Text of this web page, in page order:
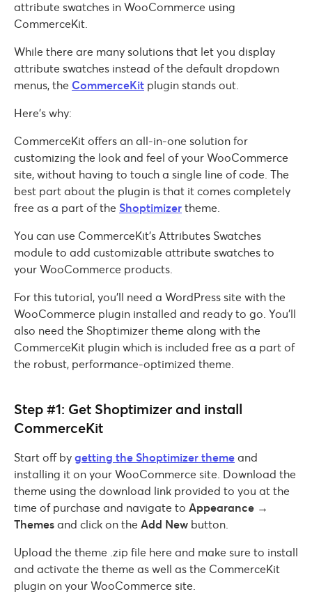
attribute swatches in WooCommerce using
CommerceKit.
While there are many solutions that let you display
attribute swatches instead of the default dropdown
menus, the CommerceKit plugin stands out.
Here’s why:
CommerceKit offers an all-in-one solution for
customizing the look and feel of your WooCommerce
site, without having to touch a single line of code. The
best part about the plugin is that it comes completely
free as a part of the Shoptimizer theme.
You can use CommerceKit’s Attributes Swatches
module to add customizable attribute swatches to
your WooCommerce products.
For this tutorial, you’ll need a WordPress site with the
WooCommerce plugin installed and ready to go. You’ll
also need the Shoptimizer theme along with the
CommerceKit plugin which is included free as a part of
the robust, performance-optimized theme.
Step #1: Get Shoptimizer and install
CommerceKit
Start off by getting the Shoptimizer theme and
installing it on your WooCommerce site. Download the
theme using the download link provided to you at the
time of purchase and navigate to Appearance →
Themes and click on the Add New button.
Upload the theme .zip file here and make sure to install
and activate the theme as well as the CommerceKit
plugin on your WooCommerce site.